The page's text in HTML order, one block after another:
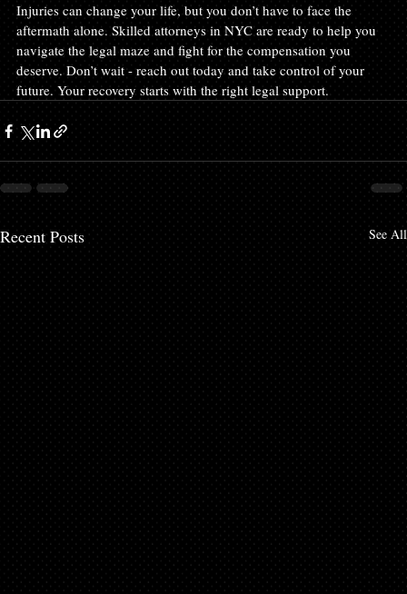
Injuries can change your life, but you don’t have to face the
aftermath alone. Skilled attorneys in NYC are ready to help you
navigate the legal maze and fight for the compensation you
deserve. Don’t wait - reach out today and take control of your
future. Your recovery starts with the right legal support.
Recent Posts See All